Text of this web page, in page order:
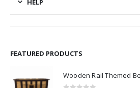
HELP
FEATURED PRODUCTS